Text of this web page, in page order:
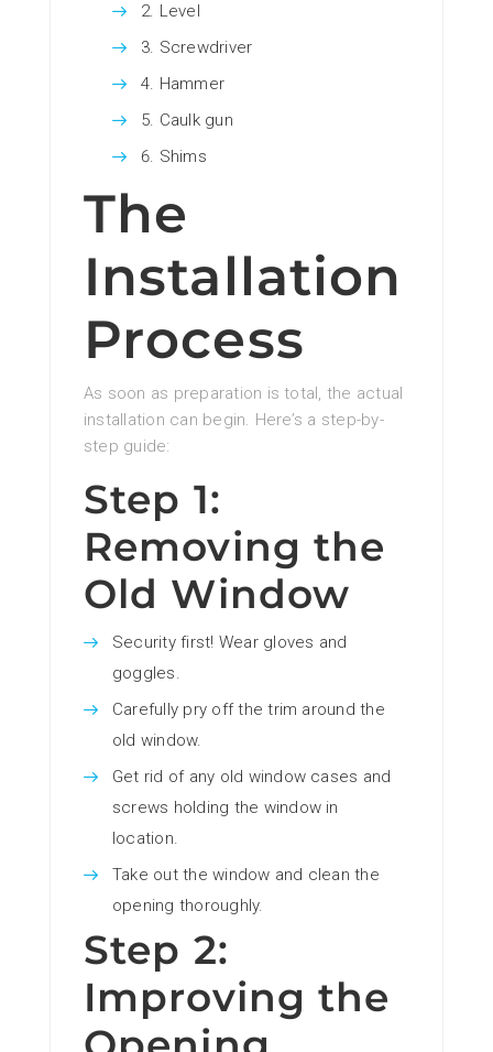
Level
Screwdriver
Hammer
Caulk gun
Shims
The
Installation
Process
As soon as preparation is total, the actual
installation can begin. Here’s a step-by-
step guide:
Step 1:
Removing the
Old Window
Security first! Wear gloves and
goggles.
Carefully pry off the trim around the
old window.
Get rid of any old window cases and
screws holding the window in
location.
Take out the window and clean the
opening thoroughly.
Step 2:
Improving the